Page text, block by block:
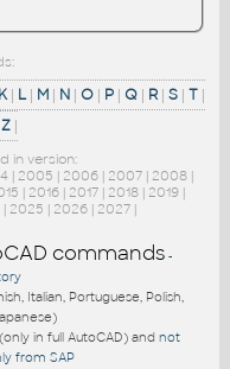
K| L | M | N | O | P | Q | R | S | T |
Z |
in version:
| 2005 | 2006| 2007| 2008|
| 2016 | 2017 | 2018 | 2019 |
| 2025 | 2026| 2027|
commands -
Italian, Portuguese, Polish,
in full AutoCAD) and not
from SAP